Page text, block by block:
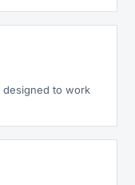
designed to work